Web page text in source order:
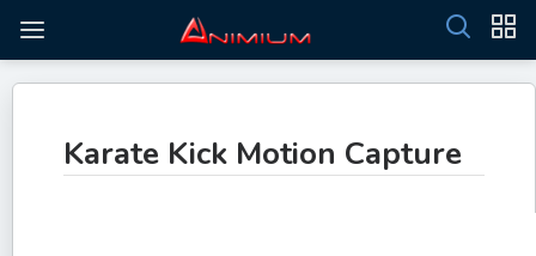
Karate Kick Motion Capture